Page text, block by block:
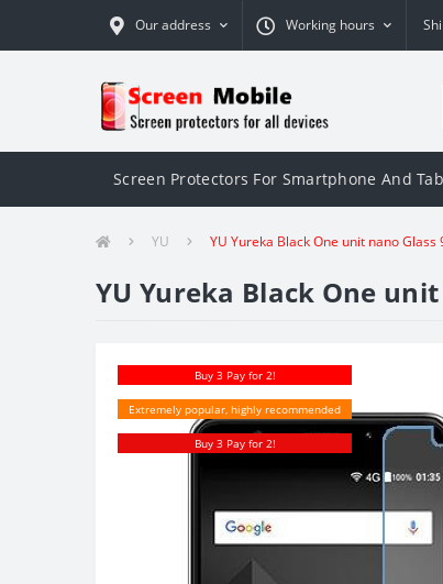
Our address Working hours
Screen Protectors For Smartphone And
YU YU Yureka Black One unit nano
YU Yureka Black One
Buy 3 Pay for 2!
Extremely popular, highly recommended
Buy 3 Pay for 2!